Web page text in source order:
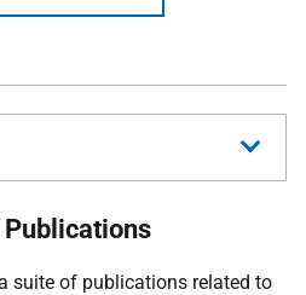
suite of publications related to